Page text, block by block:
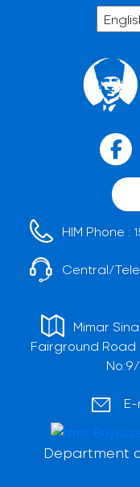
HIM Phone :
Central/
Mimar
Fairground Road
Department